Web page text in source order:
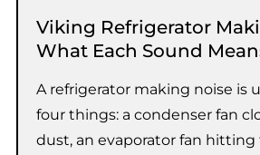
Viking Refrigerator
What Each Sound
A refrigerator making noise is
four things: a condenser fan
dust, an evaporator fan hitting